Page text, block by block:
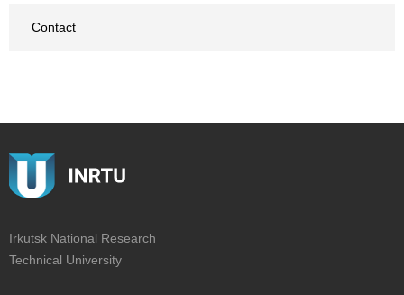
Contact
Irkutsk National Research
Technical University